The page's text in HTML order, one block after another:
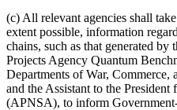
(c) All relevant agencies shall
extent possible, information
chains, such as that generated by
Projects Agency Quantum
Departments of War,
and the Assistant to the
(APNSA), to inform